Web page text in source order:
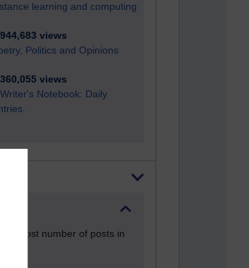
learning and computing
views
Politics and Opinions
views
Notebook: Daily
the most number of posts in